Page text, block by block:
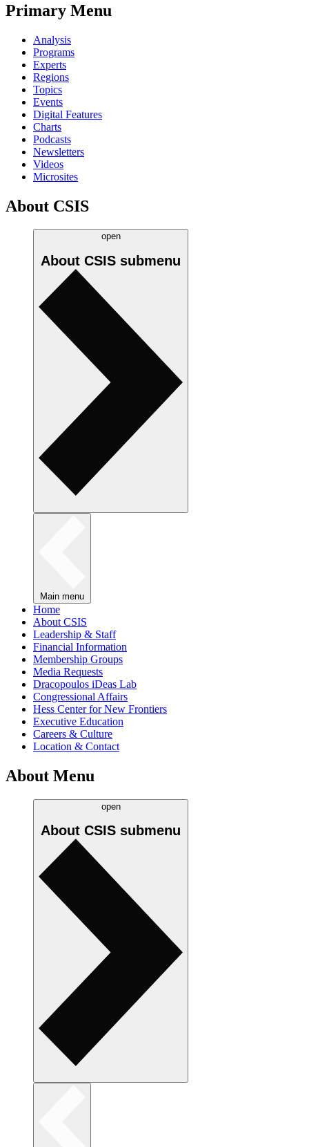
Primary Menu
Analysis
Programs
Experts
Regions
Topics
Events
Digital Features
Charts
Podcasts
Newsletters
Videos
Microsites
About CSIS
open
About CSIS submenu
Main menu
Home
About CSIS
Leadership & Staff
Financial Information
Membership Groups
Media Requests
Dracopoulos iDeas Lab
Congressional Affairs
Hess Center for New Frontiers
Executive Education
Careers & Culture
Location & Contact
About Menu
open
About CSIS submenu